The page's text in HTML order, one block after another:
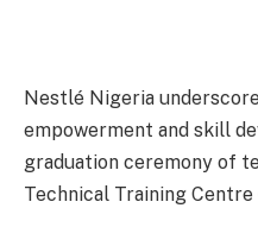
Nestlé Nigeria
empowerment and skill
graduation ceremony of
Technical Training Centre